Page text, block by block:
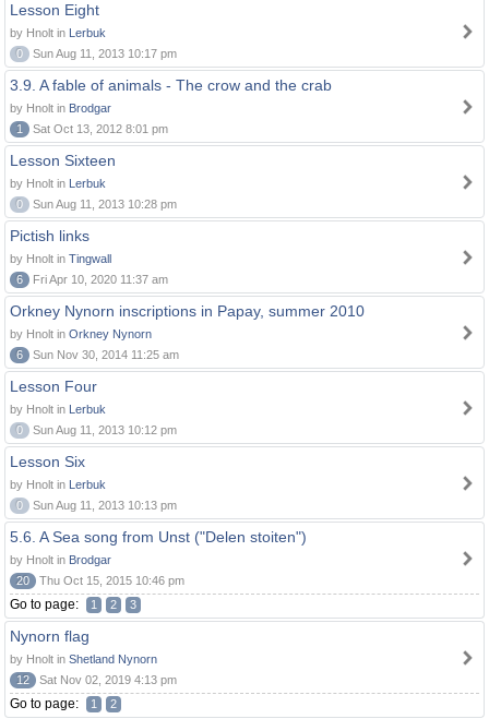
Lesson Eight
by Hnolt in Lerbuk
0
Sun Aug 11, 2013 10:17 pm
3.9. A fable of animals - The crow and the crab
by Hnolt in Brodgar
1
Sat Oct 13, 2012 8:01 pm
Lesson Sixteen
by Hnolt in Lerbuk
0
Sun Aug 11, 2013 10:28 pm
Pictish links
by Hnolt in Tingwall
6
Fri Apr 10, 2020 11:37 am
Orkney Nynorn inscriptions in Papay, summer 2010
by Hnolt in Orkney Nynorn
6
Sun Nov 30, 2014 11:25 am
Lesson Four
by Hnolt in Lerbuk
0
Sun Aug 11, 2013 10:12 pm
Lesson Six
by Hnolt in Lerbuk
0
Sun Aug 11, 2013 10:13 pm
5.6. A Sea song from Unst ("Delen stoiten")
by Hnolt in Brodgar
20
Thu Oct 15, 2015 10:46 pm
Go to page: 1 2 3
Nynorn flag
by Hnolt in Shetland Nynorn
12
Sat Nov 02, 2019 4:13 pm
Go to page: 1 2